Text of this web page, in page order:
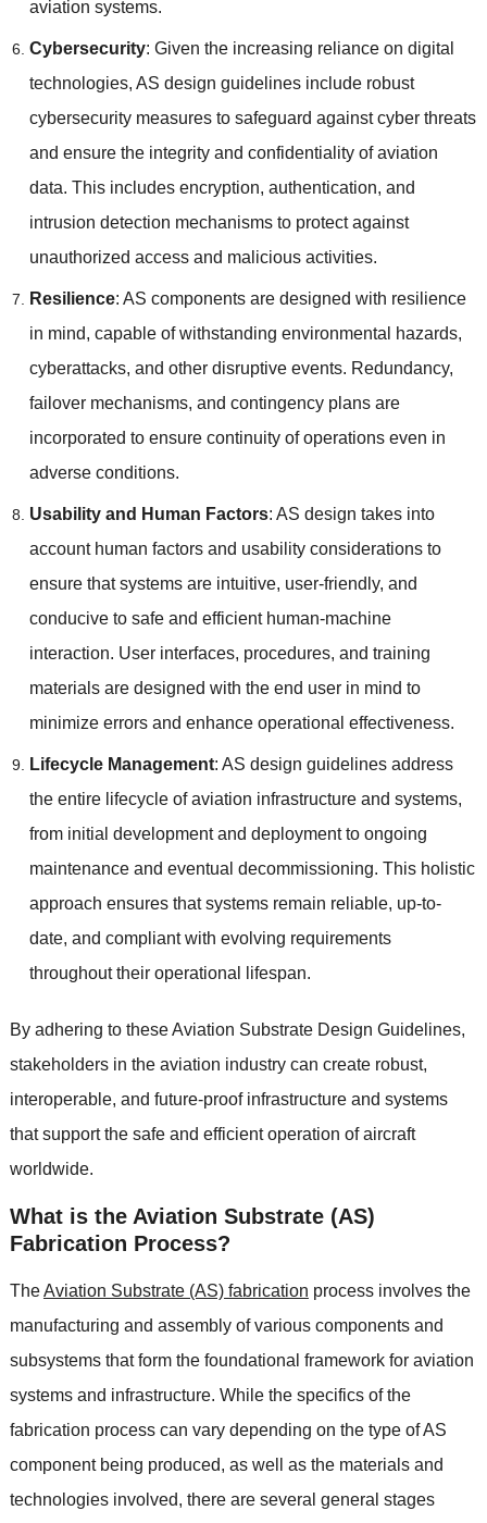
aviation systems.
Cybersecurity: Given the increasing reliance on digital
technologies, AS design guidelines include robust
cybersecurity measures to safeguard against cyber threats
and ensure the integrity and confidentiality of aviation
data. This includes encryption, authentication, and
intrusion detection mechanisms to protect against
unauthorized access and malicious activities.
Resilience: AS components are designed with resilience
in mind, capable of withstanding environmental hazards,
cyberattacks, and other disruptive events. Redundancy,
failover mechanisms, and contingency plans are
incorporated to ensure continuity of operations even in
adverse conditions.
Usability and Human Factors: AS design takes into
account human factors and usability considerations to
ensure that systems are intuitive, user-friendly, and
conducive to safe and efficient human-machine
interaction. User interfaces, procedures, and training
materials are designed with the end user in mind to
minimize errors and enhance operational effectiveness.
Lifecycle Management: AS design guidelines address
the entire lifecycle of aviation infrastructure and systems,
from initial development and deployment to ongoing
maintenance and eventual decommissioning. This holistic
approach ensures that systems remain reliable, up-to-
date, and compliant with evolving requirements
throughout their operational lifespan.
By adhering to these Aviation Substrate Design Guidelines,
stakeholders in the aviation industry can create robust,
interoperable, and future-proof infrastructure and systems
that support the safe and efficient operation of aircraft
worldwide.
What is the Aviation Substrate (AS)
Fabrication Process?
TheAviation Substrate (AS) fabrication process involves the
manufacturing and assembly of various components and
subsystems that form the foundational framework for aviation
systems and infrastructure. While the specifics of the
fabrication process can vary depending on the type of AS
component being produced, as well as the materials and
technologies involved, there are several general stages